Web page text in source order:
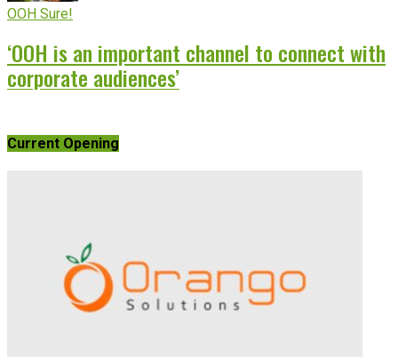
OOH Sure!
‘OOH is an important channel to connect with
corporate audiences’
Current Opening